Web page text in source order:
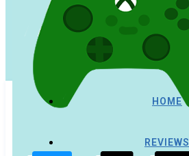
HOME
REVIEWS